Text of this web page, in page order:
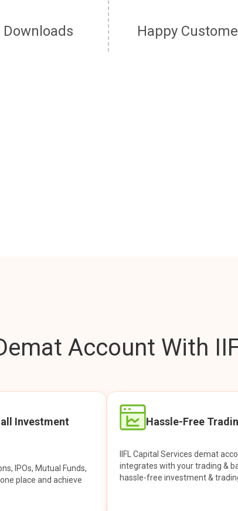
Happy
Account With
Investment
IPOs, Mutual Funds,
place and achieve
Hassle-Free
IIFL Capital Services demat
integrates with your trading &
hassle-free investment &